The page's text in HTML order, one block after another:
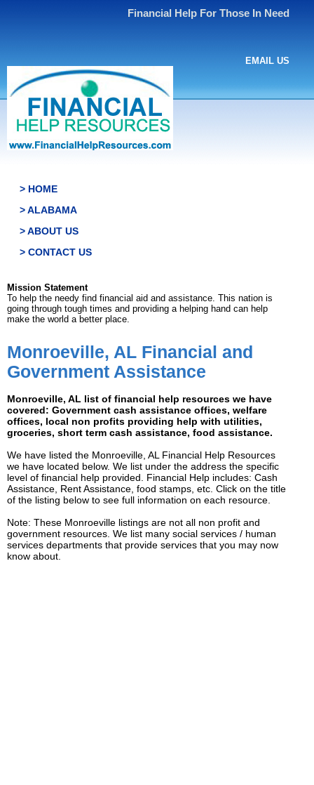
Financial Help For Those In Need
EMAIL US
> HOME
> ALABAMA
> ABOUT US
> CONTACT US
Mission Statement
To help the needy find financial aid and assistance. This nation is
going through tough times and providing a helping hand can help
make the world a better place.
Monroeville, AL Financial and
Government Assistance
Monroeville, AL list of financial help resources we have
covered: Government cash assistance offices, welfare
offices, local non profits providing help with utilities,
groceries, short term cash assistance, food assistance.
We have listed the Monroeville, AL Financial Help Resources
we have located below. We list under the address the specific
level of financial help provided. Financial Help includes: Cash
Assistance, Rent Assistance, food stamps, etc. Click on the title
of the listing below to see full information on each resource.
Note: These Monroeville listings are not all non profit and
government resources. We list many social services / human
services departments that provide services that you may now
know about.